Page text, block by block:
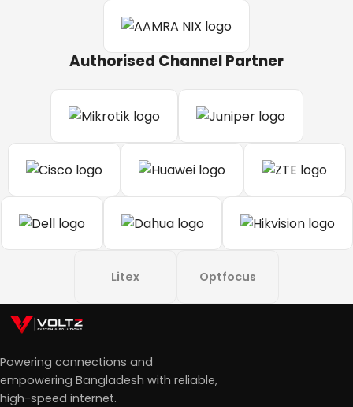
Authorised Channel Partner
Litex Optfocus
Powering connections and
empowering Bangladesh with reliable,
high-speed internet.